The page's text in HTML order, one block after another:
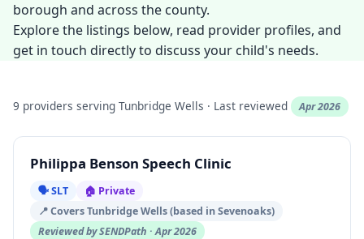
borough and across the county.
Explore the listings below, read provider profiles, and
get in touch directly to discuss your child's needs.
9 providers serving Tunbridge Wells · Last reviewed Apr 2026
Philippa Benson Speech Clinic
🗣️ SLT
🏠 Private
📍 Covers Tunbridge Wells (based in Sevenoaks)
Reviewed by SENDPath · Apr 2026